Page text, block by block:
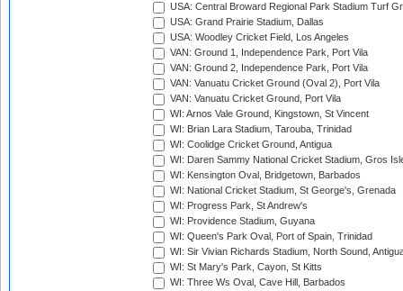
USA: Central Broward Regional Park Stadium Turf
USA: Grand Prairie Stadium, Dallas
USA: Woodley Cricket Field, Los Angeles
VAN: Ground 1, Independence Park, Port Vila
VAN: Ground 2, Independence Park, Port Vila
VAN: Vanuatu Cricket Ground (Oval 2), Port Vila
VAN: Vanuatu Cricket Ground, Port Vila
WI: Arnos Vale Ground, Kingstown, St Vincent
WI: Brian Lara Stadium, Tarouba, Trinidad
WI: Coolidge Cricket Ground, Antigua
WI: Daren Sammy National Cricket Stadium, Gros
WI: Kensington Oval, Bridgetown, Barbados
WI: National Cricket Stadium, St George's, Grenada
WI: Progress Park, St Andrew's
WI: Providence Stadium, Guyana
WI: Queen's Park Oval, Port of Spain, Trinidad
WI: Sir Vivian Richards Stadium, North Sound,
WI: St Mary's Park, Cayon, St Kitts
WI: Three Ws Oval, Cave Hill, Barbados